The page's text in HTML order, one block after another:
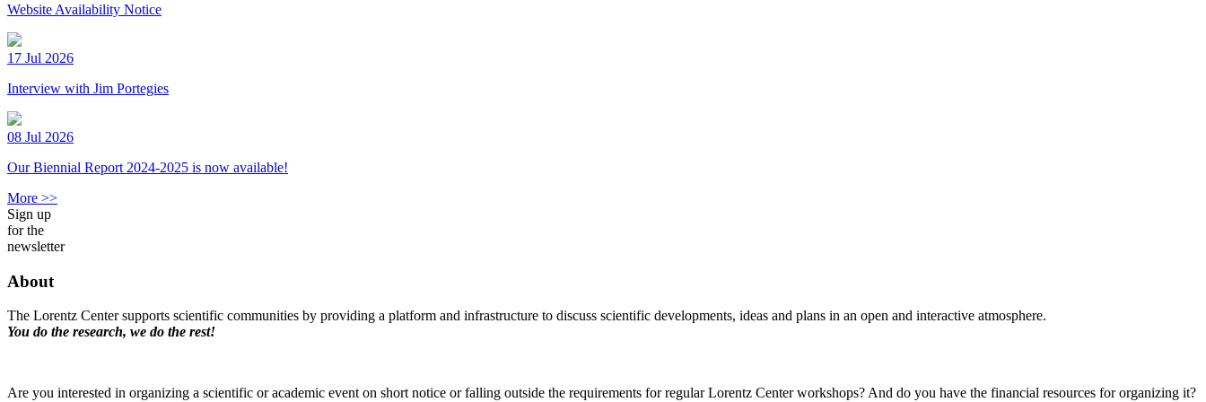
Website Availability Notice
17 Jul 2026
Interview with Jim Portegies
08 Jul 2026
Our Biennial Report 2024-2025 is now available!
More >>
Sign up
for the
newsletter
About
The Lorentz Center supports scientific communities by providing a platform and infrastructure to discuss scientific developments, ideas and plans in an open and interactive atmosphere.
You do the research, we do the rest!
Are you interested in organizing a scientific or academic event on short notice or falling outside the requirements for regular Lorentz Center workshops? And do you have the financial resources for organizing it?